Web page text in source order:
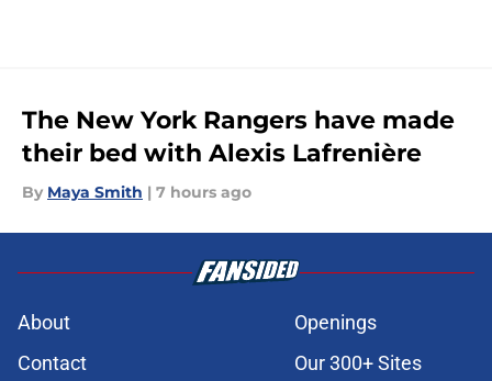
The New York Rangers have made
their bed with Alexis Lafrenière
By Maya Smith | 7 hours ago
About
Openings
Contact
Our 300+ Sites